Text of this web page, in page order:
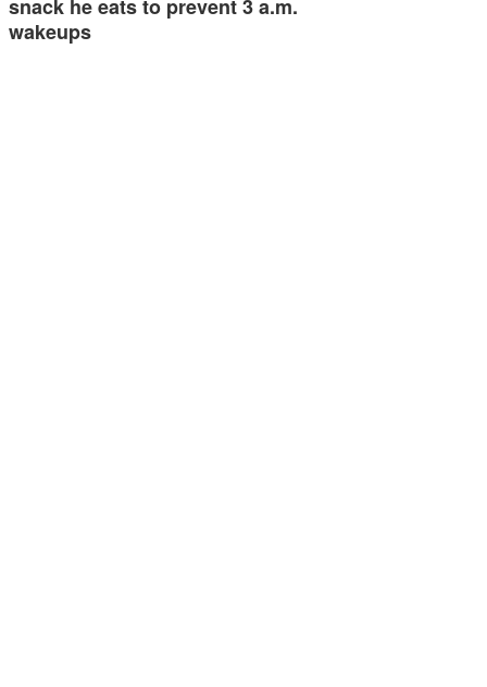
snack he eats to prevent 3 a.m.
wakeups